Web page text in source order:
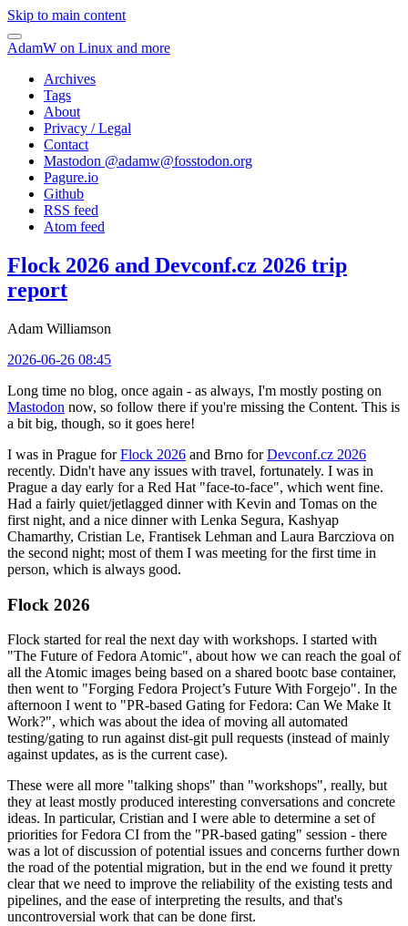
Skip to main content
AdamW on Linux and more
Archives
Tags
About
Privacy / Legal
Contact
Mastodon @adamw@fosstodon.org
Pagure.io
Github
RSS feed
Atom feed
Flock 2026 and Devconf.cz 2026 trip
report
Adam Williamson
2026-06-26 08:45
Long time no blog, once again - as always, I'm mostly posting on
Mastodon now, so follow there if you're missing the Content. This is
a bit big, though, so it goes here!
I was in Prague forFlock 2026 and Brno forDevconf.cz 2026
recently. Didn't have any issues with travel, fortunately. I was in
Prague a day early for a Red Hat "face-to-face", which went fine.
Had a fairly quiet/jetlagged dinner with Kevin and Tomas on the
first night, and a nice dinner with Lenka Segura, Kashyap
Chamarthy, Cristian Le, Frantisek Lehman and Laura Barcziova on
the second night; most of them I was meeting for the first time in
person, which is always good.
Flock 2026
Flock started for real the next day with workshops. I started with
"The Future of Fedora Atomic", about how we can reach the goal of
all the Atomic images being based on a shared bootc base container,
then went to "Forging Fedora Project’s Future With Forgejo". In the
afternoon I went to "PR-based Gating for Fedora: Can We Make It
Work?", which was about the idea of moving all automated
testing/gating to run against dist-git pull requests (instead of mainly
against updates, as is the current case).
These were all more "talking shops" than "workshops", really, but
they at least mostly produced interesting conversations and concrete
ideas. In particular, Cristian and I were able to determine a set of
priorities for Fedora CI from the "PR-based gating" session - there
was a lot of discussion of potential issues and concerns further down
the road of the potential migration, but in the end we found it pretty
clear that we need to improve the reliability of the existing tests and
pipelines, and the ease of interpreting the results, and that's
uncontroversial work that can be done first.